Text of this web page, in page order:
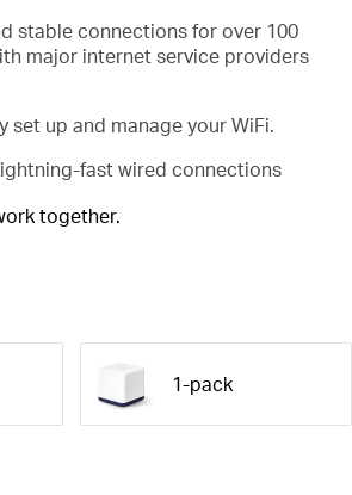
stable connections for over 100
major internet service providers
set up and manage your WiFi.
fast wired connections
together.
1-pack